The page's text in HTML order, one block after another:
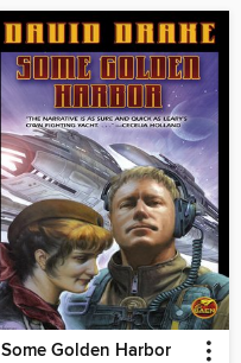
Some Golden Harbor